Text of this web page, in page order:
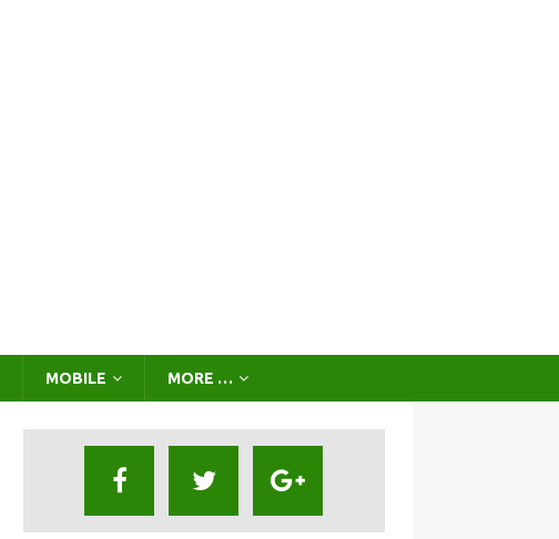
MOBILE MORE …